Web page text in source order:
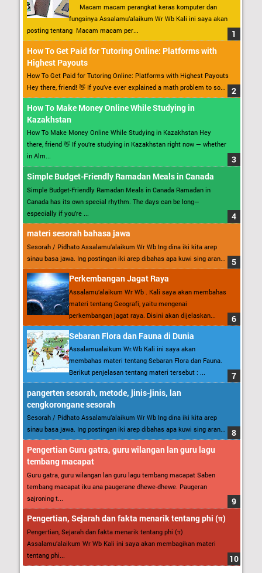
Macam macam perangkat keras komputer dan
fungsinya Assalamu’alaikum Wr Wb Kali ini saya akan
posting tentang Macam macam per...
How To Get Paid for Tutoring Online: Platforms with
Highest Payouts
How To Get Paid for Tutoring Online: Platforms with Highest Payouts
Hey there, friend! 👋 If you’ve ever explained a math problem to so...
How To Make Money Online While Studying in
Kazakhstan
How To Make Money Online While Studying in Kazakhstan Hey
there, friend 👋 If you’re studying in Kazakhstan right now — whether
in Alm...
Simple Budget-Friendly Ramadan Meals in Canada
Simple Budget-Friendly Ramadan Meals in Canada Ramadan in
Canada has its own special rhythm. The days can be long—
especially if you’re ...
materi sesorah bahasa jawa
Sesorah / Pidhato Assalamu’alaikum Wr Wb Ing dina iki kita arep
sinau basa jawa. Ing postingan iki arep dibahas apa kuwi sing aran...
Perkembangan Jagat Raya
Assalamu’alaikum Wr Wb . Kali saya akan membahas
materi tentang Geografi, yaitu mengenai
perkembangan jagat raya. Disini akan dijelaskan...
Sebaran Flora dan Fauna di Dunia
Assalamualaikum Wr.Wb Kali ini saya akan
membahas materi tentang Sebaran Flora dan Fauna.
Berikut penjelasan tentang materi tersebut : ...
pangerten sesorah, metode, jinis-jinis, lan
cengkorongane sesorah
Sesorah / Pidhato Assalamu’alaikum Wr Wb Ing dina iki kita arep
sinau basa jawa. Ing postingan iki arep dibahas apa kuwi sing aran...
Pengertian Guru gatra, guru wilangan lan guru lagu
tembang macapat
Guru gatra, guru wilangan lan guru lagu tembang macapat Saben
tembang macapat iku ana paugerane dhewe-dhewe. Paugeran
sajroning t...
Pengertian, Sejarah dan fakta menarik tentang phi (π)
Pengertian, Sejarah dan fakta menarik tentang phi (π)
Assalamu’alaikum Wr Wb Kali ini saya akan membagikan materi
tentang phi...